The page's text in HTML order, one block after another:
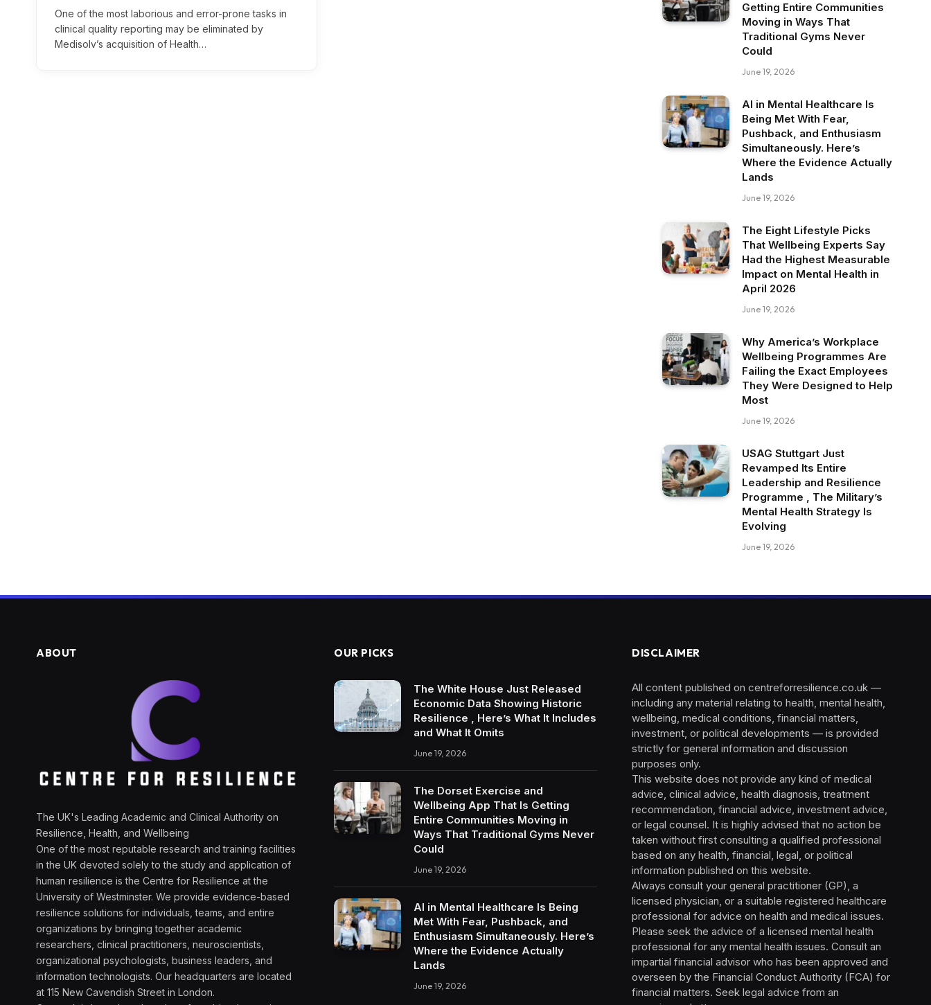
One of the most laborious and error-prone tasks in
clinical quality reporting may be eliminated by
Medisolv’s acquisition of Health…
Getting Entire Communities
Moving in Ways That
Traditional Gyms Never
Could
June 19, 2026
AI in Mental Healthcare Is
Being Met With Fear,
Pushback, and Enthusiasm
Simultaneously. Here’s
Where the Evidence Actually
Lands
June 19, 2026
The Eight Lifestyle Picks
That Wellbeing Experts Say
Had the Highest Measurable
Impact on Mental Health in
April 2026
June 19, 2026
Why America’s Workplace
Wellbeing Programmes Are
Failing the Exact Employees
They Were Designed to Help
Most
June 19, 2026
USAG Stuttgart Just
Revamped Its Entire
Leadership and Resilience
Programme , The Military’s
Mental Health Strategy Is
Evolving
June 19, 2026
ABOUT
The UK's Leading Academic and Clinical Authority on
Resilience, Health, and Wellbeing
One of the most reputable research and training facilities
in the UK devoted solely to the study and application of
human resilience is the Centre for Resilience at the
University of Westminster. We provide evidence-based
resilience solutions for individuals, teams, and entire
organizations by bringing together academic
researchers, clinical practitioners, neuroscientists,
organizational psychologists, business leaders, and
information technologists. Our headquarters are located
at 115 New Cavendish Street in London.
OUR PICKS
The White House Just Released
Economic Data Showing Historic
Resilience , Here’s What It Includes
and What It Omits
June 19, 2026
The Dorset Exercise and
Wellbeing App That Is Getting
Entire Communities Moving in
Ways That Traditional Gyms Never
Could
June 19, 2026
AI in Mental Healthcare Is Being
Met With Fear, Pushback, and
Enthusiasm Simultaneously. Here’s
Where the Evidence Actually
Lands
June 19, 2026
DISCLAIMER
All content published on centreforresilience.co.uk —
including any material relating to health, mental health,
wellbeing, medical conditions, financial matters,
investment, or political developments — is provided
strictly for general information and discussion
purposes only.
This website does not provide any kind of medical
advice, clinical advice, health diagnosis, treatment
recommendation, financial advice, investment advice,
or legal counsel. It is highly advised that no action be
taken without first consulting a qualified professional
based on any health, financial, legal, or political
information published on this website.
Always consult your general practitioner (GP), a
licensed physician, or a suitable registered healthcare
professional for advice on health and medical issues.
Please seek the advice of a licensed mental health
professional for any mental health issues. Consult an
impartial financial advisor who has been approved and
overseen by the Financial Conduct Authority (FCA) for
financial matters. Seek legal advice from an